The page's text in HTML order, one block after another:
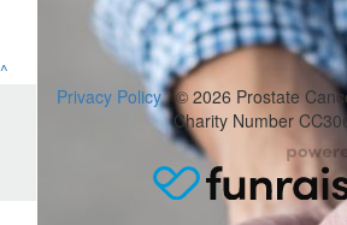
^
Privacy Policy© 2026 Prostate
Charity Number